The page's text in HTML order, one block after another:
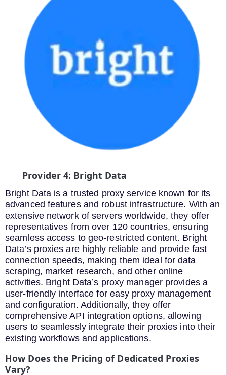
Provider 4: Bright Data
Bright Data is a trusted proxy service known for its
advanced features and robust infrastructure. With an
extensive network of servers worldwide, they offer
representatives from over 120 countries, ensuring
seamless access to geo-restricted content. Bright
Data’s proxies are highly reliable and provide fast
connection speeds, making them ideal for data
scraping, market research, and other online
activities. Bright Data’s proxy manager provides a
user-friendly interface for easy proxy management
and configuration. Additionally, they offer
comprehensive API integration options, allowing
users to seamlessly integrate their proxies into their
existing workflows and applications.
How Does the Pricing of Dedicated Proxies
Vary?